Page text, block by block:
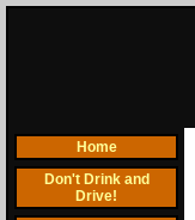
Home
Don't Drink and
Drive!